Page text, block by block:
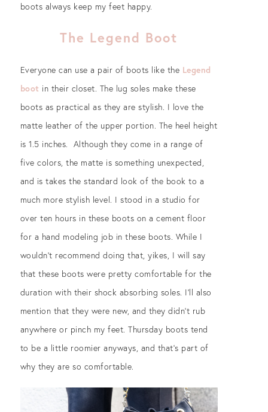
boots always keep my feet happy.
The Legend Boot
Everyone can use a pair of boots like the Legend
boot in their closet. The lug soles make these
boots as practical as they are stylish. I love the
matte leather of the upper portion. The heel height
is 1.5 inches. Although they come in a range of
five colors, the matte is something unexpected,
and is takes the standard look of the book to a
much more stylish level. I stood in a studio for
over ten hours in these boots on a cement floor
for a hand modeling job in these boots. While I
wouldn’t recommend doing that, yikes, I will say
that these boots were pretty comfortable for the
duration with their shock absorbing soles. I’ll also
mention that they were new, and they didn’t rub
anywhere or pinch my feet. Thursday boots tend
to be a little roomier anyways, and that’s part of
why they are so comfortable.